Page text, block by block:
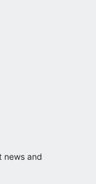
news and